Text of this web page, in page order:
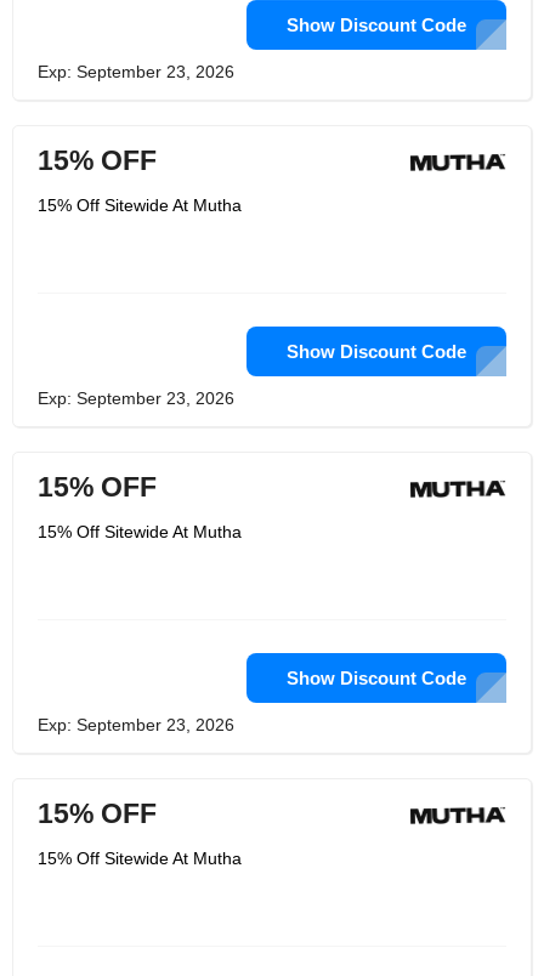
Show Discount Code
Exp: September 23, 2026
15% OFF
15% Off Sitewide At Mutha
Show Discount Code
Exp: September 23, 2026
15% OFF
15% Off Sitewide At Mutha
Show Discount Code
Exp: September 23, 2026
15% OFF
15% Off Sitewide At Mutha